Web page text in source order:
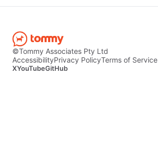
©Tommy Associates Pty Ltd
AccessibilityPrivacy PolicyTerms of Service
XYouTubeGitHub